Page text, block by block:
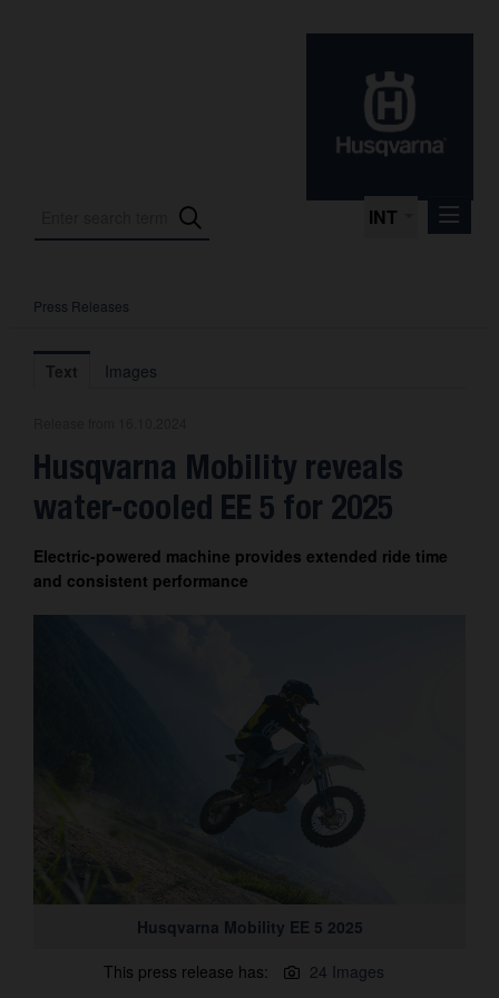
INT
Press Releases
International Motorsport
About us
Contact
Press Releases
Text Images
Husqvarna Mobility reveals
water-cooled EE 5 for 2025
Electric-powered machine provides extended ride time
and consistent performance
Husqvarna Mobility EE 5 2025
This press release has:
24 Images